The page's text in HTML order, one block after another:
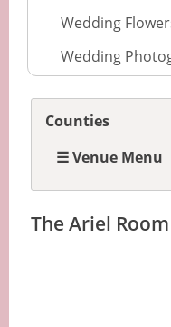
Wedding
Wedding
The Ariel Room
Counties
☰ Venue Menu